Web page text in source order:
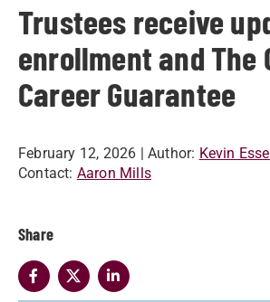
Trustees receive
enrollment and The
Career Guarantee
February 12, 2026 | Author: Kevin
Contact: Aaron Mills
Share